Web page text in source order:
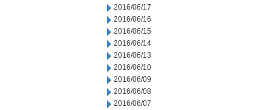
2016/06/17
2016/06/16
2016/06/15
2016/06/14
2016/06/13
2016/06/10
2016/06/09
2016/06/08
2016/06/07